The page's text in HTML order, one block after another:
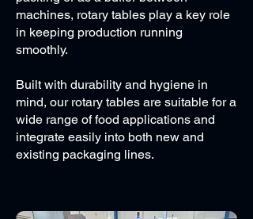
machines, rotary tables play a key role
in keeping production running
smoothly.
Built with durability and hygiene in
mind, our rotary tables are suitable for a
wide range of food applications and
integrate easily into both new and
existing packaging lines.